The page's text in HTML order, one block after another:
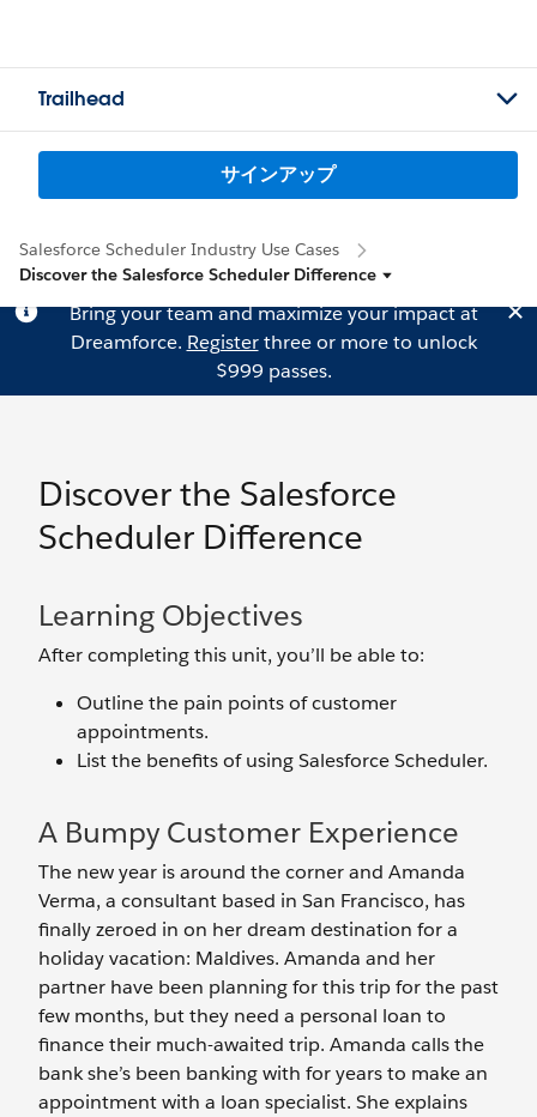
Trailhead
サインアップ
Salesforce Scheduler Industry Use Cases
Discover the Salesforce Scheduler Difference
Bring your team and maximize your impact at
Dreamforce. Registerthree or more to unlock
$999 passes.
Discover the Salesforce
Scheduler Difference
Learning Objectives
After completing this unit, you’ll be able to:
Outline the pain points of customer
appointments.
List the benefits of using Salesforce Scheduler.
A Bumpy Customer Experience
The new year is around the corner and Amanda
Verma, a consultant based in San Francisco, has
finally zeroed in on her dream destination for a
holiday vacation: Maldives. Amanda and her
partner have been planning for this trip for the past
few months, but they need a personal loan to
finance their much-awaited trip. Amanda calls the
bank she’s been banking with for years to make an
appointment with a loan specialist. She explains